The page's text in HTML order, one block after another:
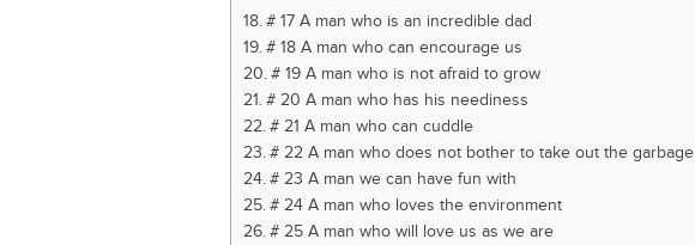
# 17 A man who is an incredible dad
# 18 A man who can encourage us
# 19 A man who is not afraid to grow
# 20 A man who has his neediness
# 21 A man who can cuddle
# 22 A man who does not bother to take out the garbage
# 23 A man we can have fun with
# 24 A man who loves the environment
# 25 A man who will love us as we are